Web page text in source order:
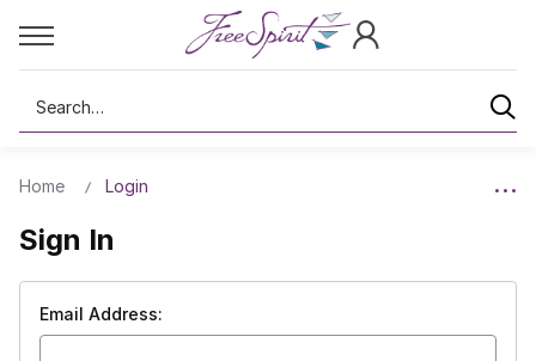
Search
Home Login
Sign In
Email Address: